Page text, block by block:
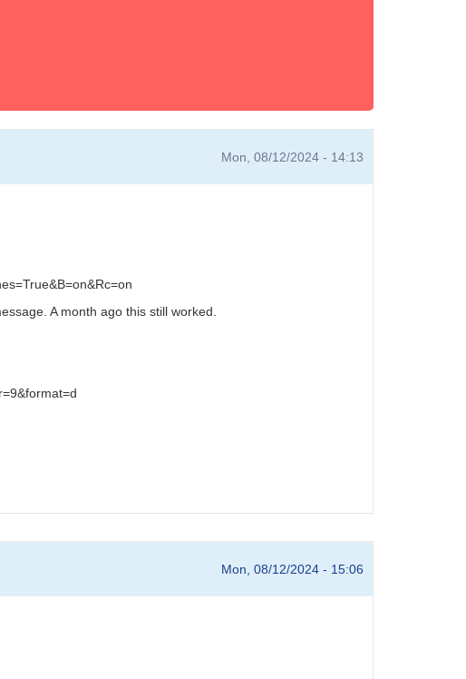
Mon, 08/12/2024 - 14:13
A month ago this still worked.
Mon, 08/12/2024 - 15:06